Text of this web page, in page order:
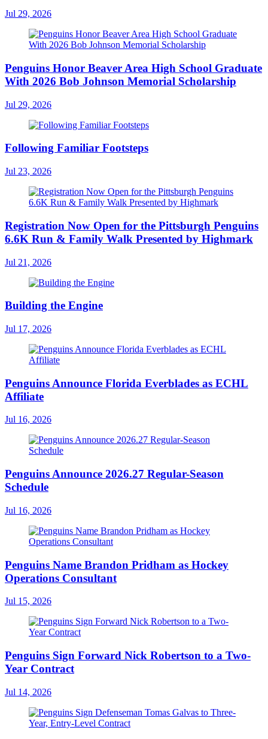
Jul 29, 2026
Penguins Honor Beaver Area High School Graduate
With 2026 Bob Johnson Memorial Scholarship
Jul 29, 2026
Following Familiar Footsteps
Jul 23, 2026
Registration Now Open for the Pittsburgh Penguins
6.6K Run & Family Walk Presented by Highmark
Jul 21, 2026
Building the Engine
Jul 17, 2026
Penguins Announce Florida Everblades as ECHL
Affiliate
Jul 16, 2026
Penguins Announce 2026.27 Regular-Season
Schedule
Jul 16, 2026
Penguins Name Brandon Pridham as Hockey
Operations Consultant
Jul 15, 2026
Penguins Sign Forward Nick Robertson to a Two-
Year Contract
Jul 14, 2026